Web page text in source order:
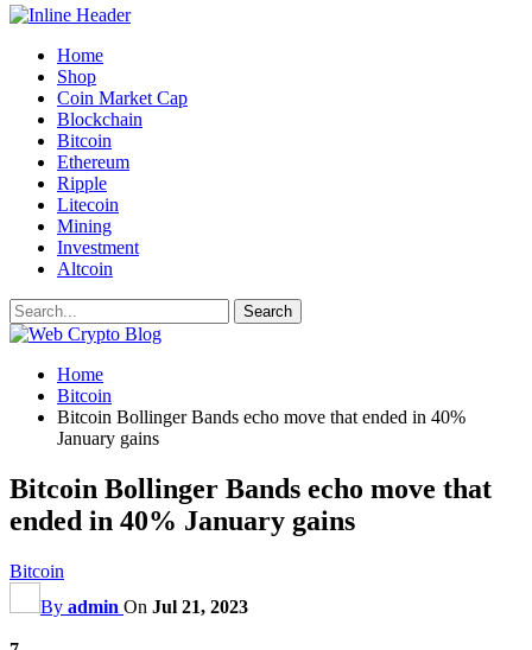
Home
Shop
Coin Market Cap
Blockchain
Bitcoin
Ethereum
Ripple
Litecoin
Mining
Investment
Altcoin
Home
Bitcoin
Bitcoin Bollinger Bands echo move that ended in 40%
January gains
Bitcoin Bollinger Bands echo move that
ended in 40% January gains
Bitcoin
By admin On Jul 21, 2023